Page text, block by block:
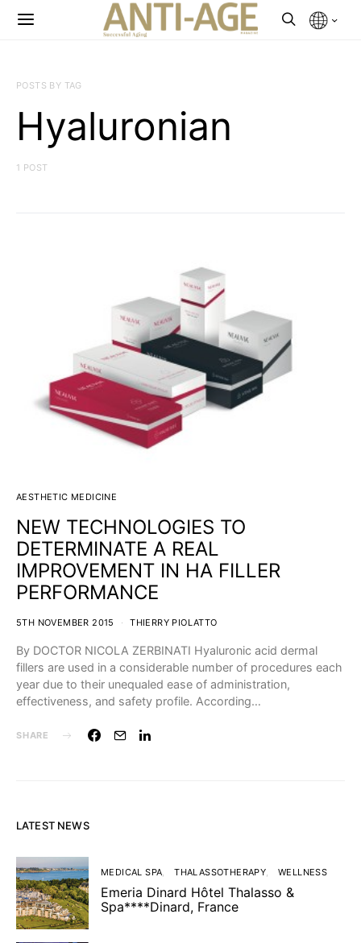
POSTS BY TAG
Hyaluronian
1 POST
AESTHETIC MEDICINE
NEW TECHNOLOGIES TO
DETERMINATE A REAL
IMPROVEMENT IN HA FILLER
PERFORMANCE
5TH NOVEMBER 2015 THIERRY PIOLATTO
By DOCTOR NICOLA ZERBINATI Hyaluronic acid dermal
fillers are used in a considerable number of procedures each
year due to their unequaled ease of administration,
effectiveness, and safety profile. According…
SHARE
LATEST NEWS
MEDICAL SPA THALASSOTHERAPY WELLNESS
Emeria Dinard Hôtel Thalasso &
Spa****Dinard, France